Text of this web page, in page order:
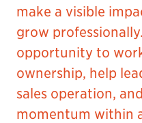
make a visible
grow
opportunity to
ownership, help
sales operation,
momentum within